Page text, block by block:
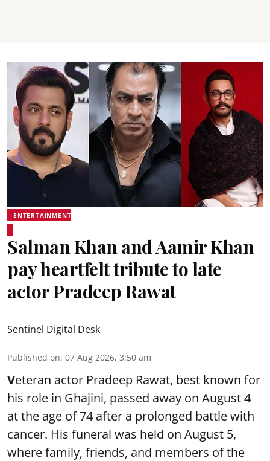
ENTERTAINMENT
Salman Khan and Aamir Khan
pay heartfelt tribute to late
actor Pradeep Rawat
Sentinel Digital Desk
Published on: 07 Aug 2026, 3:50 am
Veteran actor Pradeep Rawat, best known for
his role in Ghajini, passed away on August 4
at the age of 74 after a prolonged battle with
cancer. His funeral was held on August 5,
where family, friends, and members of the